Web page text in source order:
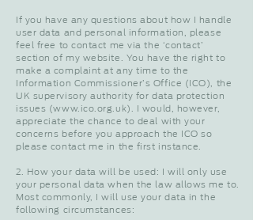
If you have any questions about how I handle
user data and personal information, please
feel free to contact me via the ‘contact’
section of my website. You have the right to
make a complaint at any time to the
Information Commissioner’s Office (ICO), the
UK supervisory authority for data protection
issues (www.ico.org.uk). I would, however,
appreciate the chance to deal with your
concerns before you approach the ICO so
please contact me in the first instance.
2. How your data will be used: I will only use
your personal data when the law allows me to.
Most commonly, I will use your data in the
following circumstances: